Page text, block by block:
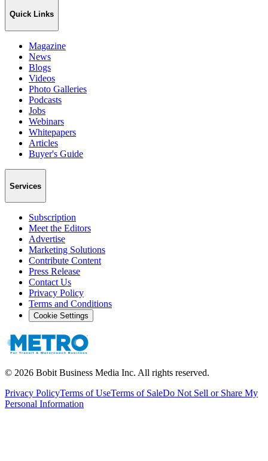
Quick Links
Magazine
News
Blogs
Videos
Photo Galleries
Podcasts
Jobs
Webinars
Whitepapers
Articles
Buyer's Guide
Services
Subscription
Meet the Editors
Advertise
Marketing Solutions
Contribute Content
Press Release
Contact Us
Privacy Policy
Terms and Conditions
Cookie Settings
© 2026 Bobit Business Media Inc. All rights reserved.
Privacy PolicyTerms of UseTerms of SaleDo Not Sell or Share My
Personal Information